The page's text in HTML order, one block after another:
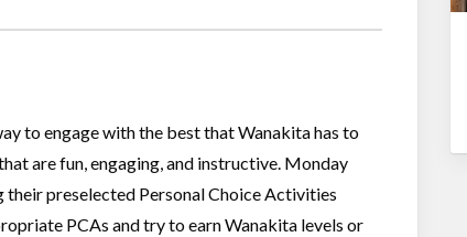
to engage with the best that Wanakita has to
are fun, engaging, and instructive. Monday
preselected Personal Choice Activities
PCAs and try to earn Wanakita levels or